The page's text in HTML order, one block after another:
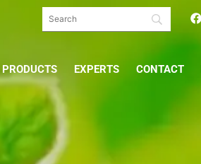
PRODUCTS EXPERTS CONTACT